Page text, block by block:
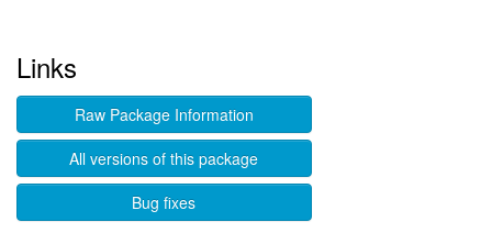
Links
Raw Package Information
All versions of this package
Bug fixes